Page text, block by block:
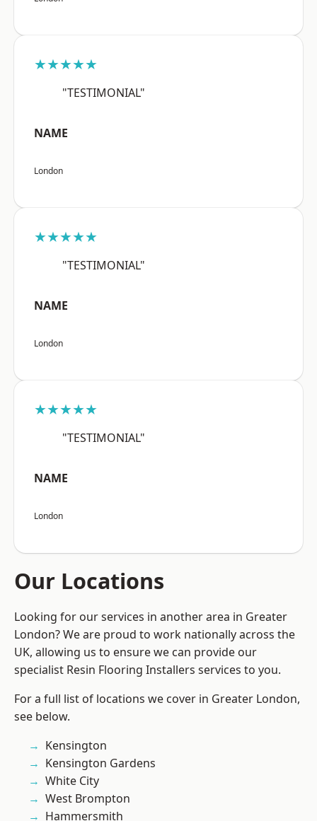
★★★★★
"TESTIMONIAL"
NAME
London
★★★★★
"TESTIMONIAL"
NAME
London
★★★★★
"TESTIMONIAL"
NAME
London
Our Locations
Looking for our services in another area in Greater
London? We are proud to work nationally across the
UK, allowing us to ensure we can provide our
specialist Resin Flooring Installers services to you.
For a full list of locations we cover in Greater London,
see below.
Kensington
Kensington Gardens
White City
West Brompton
Hammersmith